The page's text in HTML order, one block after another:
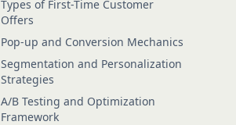
Types of First-Time Customer
Offers
Pop-up and Conversion Mechanics
Segmentation and Personalization
Strategies
A/B Testing and Optimization
Framework